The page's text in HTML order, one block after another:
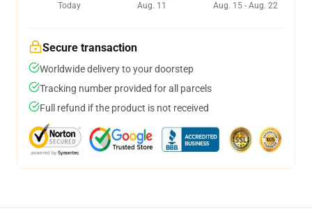
Today
Aug. 11
Aug. 15 - Aug. 22
Secure transaction
Worldwide delivery to your doorstep
Tracking number provided for all parcels
Full refund if the product is not received